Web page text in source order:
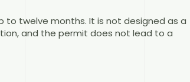
to twelve months. It is not designed as a
and the permit does not lead to a